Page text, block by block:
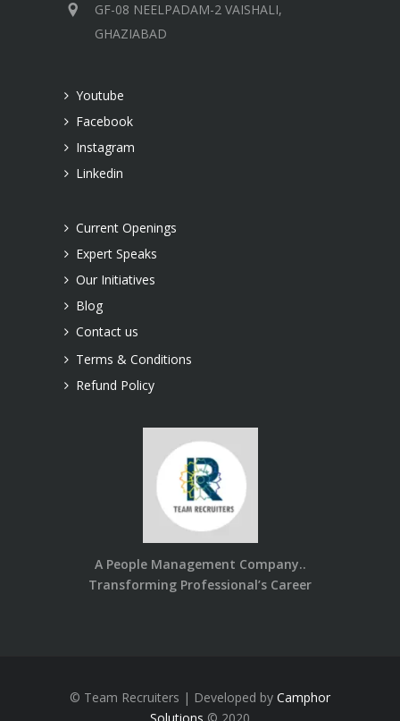
GF-08 NEELPADAM-2 VAISHALI,
GHAZIABAD
Youtube
Facebook
Instagram
Linkedin
Current Openings
Expert Speaks
Our Initiatives
Blog
Contact us
Terms & Conditions
Refund Policy
A People Management Company..
Transforming Professional’s Career
© Team Recruiters | Developed by Camphor